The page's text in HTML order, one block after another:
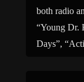
both radio
“Young Dr.
Days”,